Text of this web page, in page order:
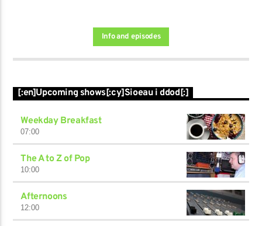
Info and episodes
[:en]Upcoming shows[:cy]Sioeau i ddod[:]
Weekday Breakfast
07:00
The A to Z of Pop
10:00
Afternoons
12:00